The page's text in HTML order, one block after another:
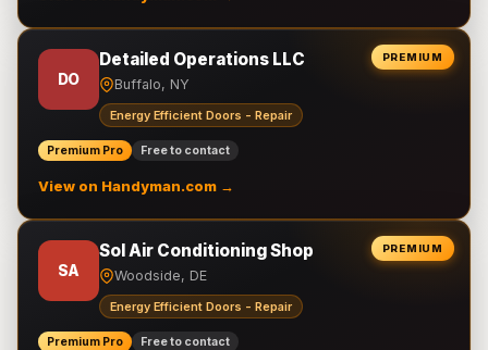
PREMIUM
DO
Detailed Operations LLC
Buffalo, NY
Energy Efficient Doors - Repair
Premium Pro Free to contact
View on Handyman.com →
PREMIUM
SA
Sol Air Conditioning Shop
Woodside, DE
Energy Efficient Doors - Repair
Premium Pro Free to contact